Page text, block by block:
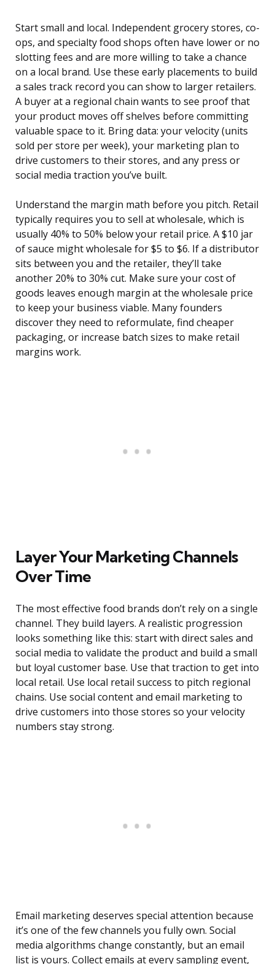
Start small and local. Independent grocery stores, co-
ops, and specialty food shops often have lower or no
slotting fees and are more willing to take a chance
on a local brand. Use these early placements to build
a sales track record you can show to larger retailers.
A buyer at a regional chain wants to see proof that
your product moves off shelves before committing
valuable space to it. Bring data: your velocity (units
sold per store per week), your marketing plan to
drive customers to their stores, and any press or
social media traction you’ve built.
Understand the margin math before you pitch. Retail
typically requires you to sell at wholesale, which is
usually 40% to 50% below your retail price. A $10 jar
of sauce might wholesale for $5 to $6. If a distributor
sits between you and the retailer, they’ll take
another 20% to 30% cut. Make sure your cost of
goods leaves enough margin at the wholesale price
to keep your business viable. Many founders
discover they need to reformulate, find cheaper
packaging, or increase batch sizes to make retail
margins work.
Layer Your Marketing Channels
Over Time
The most effective food brands don’t rely on a single
channel. They build layers. A realistic progression
looks something like this: start with direct sales and
social media to validate the product and build a small
but loyal customer base. Use that traction to get into
local retail. Use local retail success to pitch regional
chains. Use social content and email marketing to
drive customers into those stores so your velocity
numbers stay strong.
Email marketing deserves special attention because
it’s one of the few channels you fully own. Social
media algorithms change constantly, but an email
list is yours. Collect emails at every sampling event,